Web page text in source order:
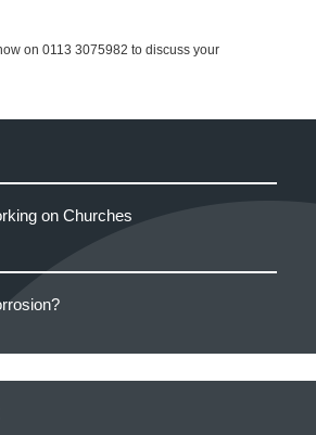
on 0113 3075982 to discuss your
on Churches